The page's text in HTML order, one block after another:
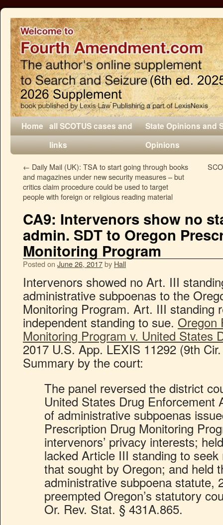
Home all SCOTUS cases and
links
State Opinions and
Opinions
← Daily Mail (UK): TSA to start going through books
and magazines under new security measures – but
critics claim procedure could be used to target
people with foreign or religious reading material
CA9: Intervenors show no
admin. SDT to Oregon
Monitoring Program
Posted on June 26, 2017by Hall
Intervenors showed no Art. III
administrative subpoenas to the
Monitoring Program. Art. III standing
independent standing to sue. Oregon
Monitoring Program v. United States
2017 U.S. App. LEXIS 11292 (9th
Summary by the court:
The panel reversed the district
United States Drug Enforcement
of administrative subpoenas
Prescription Drug Monitoring
intervenors’ privacy interests;
lacked Article III standing to
that sought by Oregon; and held
administrative subpoena statute,
preempted Oregon’s statutory
Or. Rev. Stat. § 431A.865.